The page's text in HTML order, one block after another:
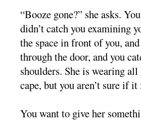
“Booze gone?” she asks.
didn’t catch you examining
the space in front of you,
through the door, and you
shoulders. She is wearing
cape, but you aren’t sure if it
You want to give her